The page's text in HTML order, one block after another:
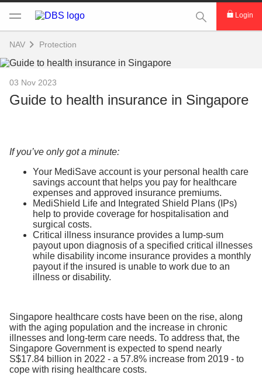
This Search
Login
NAV Protection
03 Nov 2023
Guide to health insurance in Singapore
If you’ve only got a minute:
Your MediSave account is your personal health care
savings account that helps you pay for healthcare
expenses and approved insurance premiums.
MediShield Life and Integrated Shield Plans (IPs)
help to provide coverage for hospitalisation and
surgical costs.
Critical illness insurance provides a lump-sum
payout upon diagnosis of a specified critical illnesses
while disability income insurance provides a monthly
payout if the insured is unable to work due to an
illness or disability.
Singapore healthcare costs have been on the rise, along
with the aging population and the increase in chronic
illnesses and long-term care needs. To address that, the
Singapore Government is expected to spend nearly
S$17.84 billion in 2022 - a 57.8% increase from 2019 - to
cope with rising healthcare costs.